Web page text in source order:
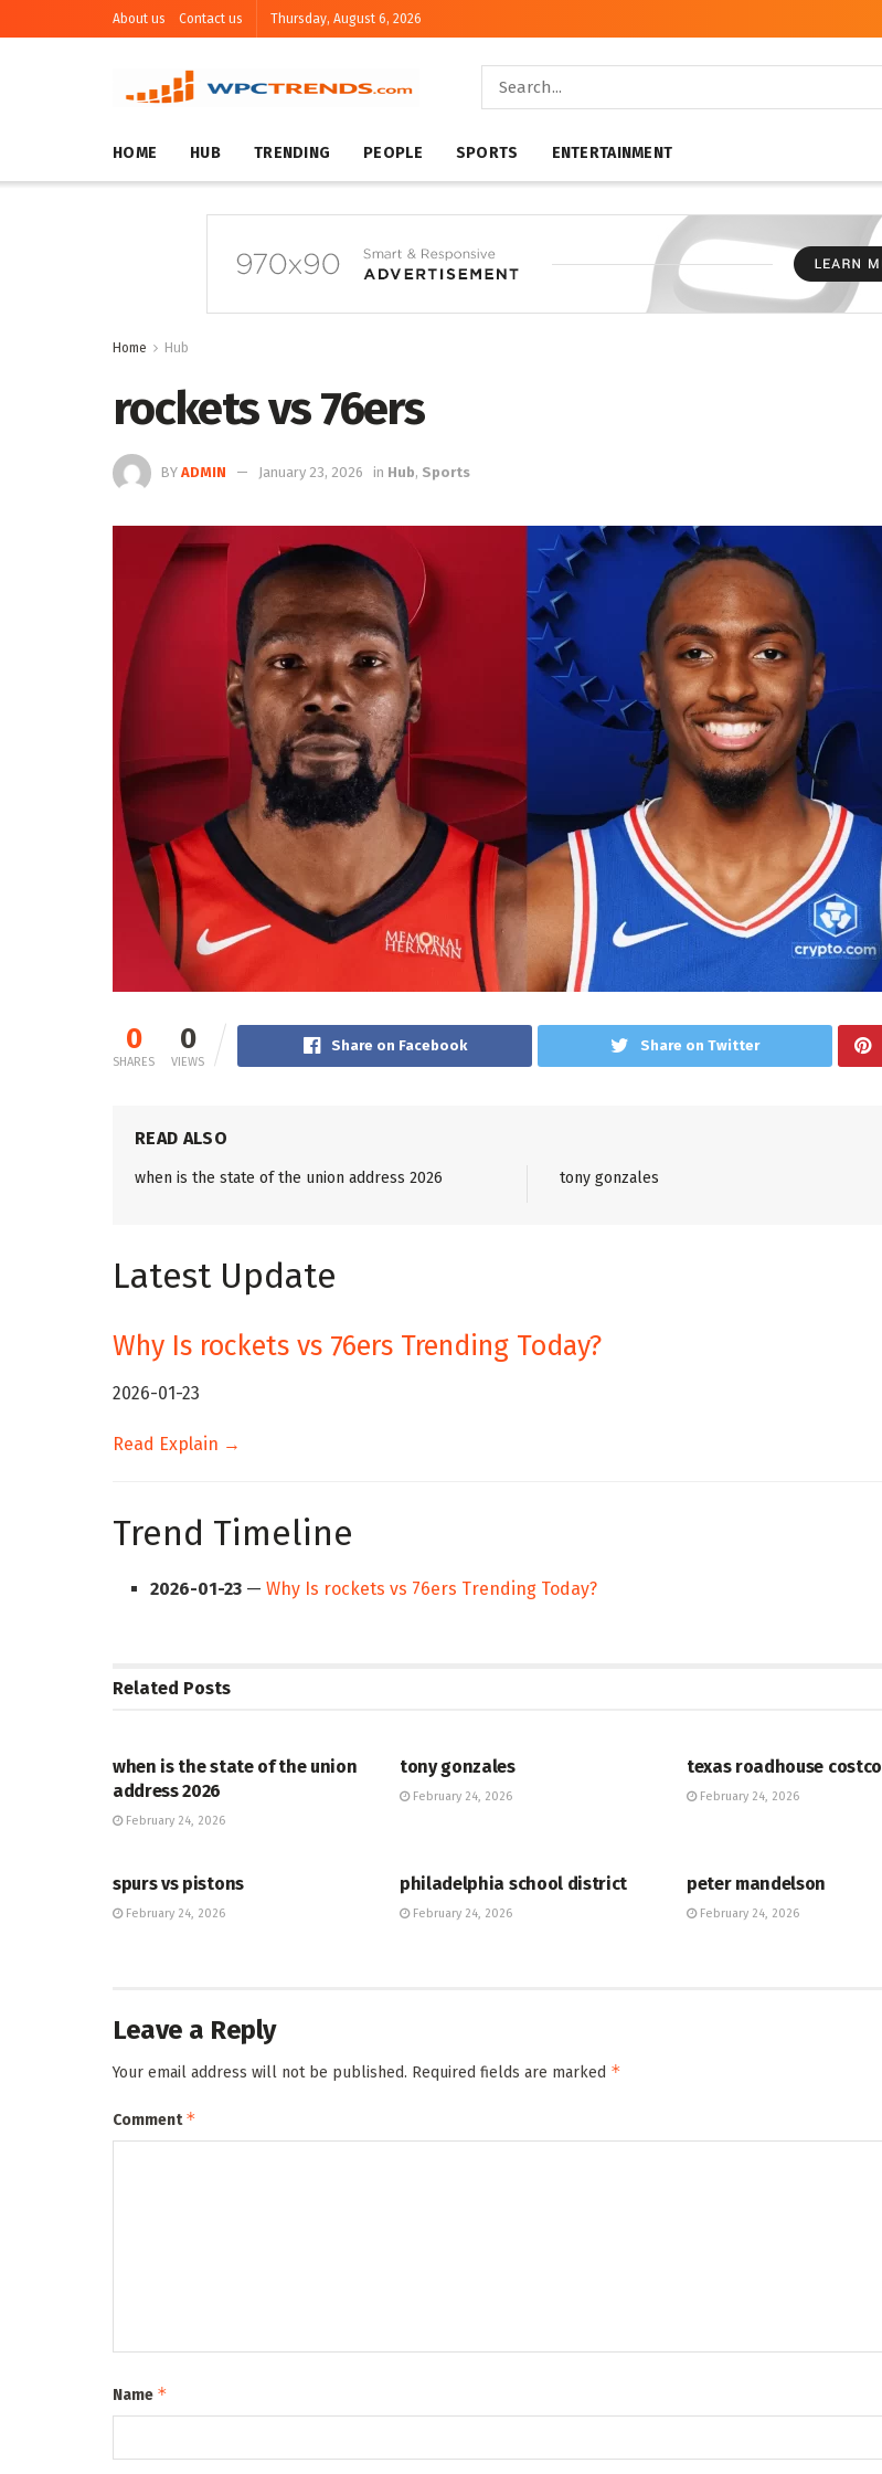
About us Contact us Thursday, August 6, 2026
HOME HUB TRENDING PEOPLE SPORTS ENTERTAINMENT
Home Hub
rockets vs 76ers
BY ADMIN January 23, 2026 in Hub, Sports
0
SHARES
0
VIEWS
Share on Facebook Share on Twitter
READ ALSO
when is the state of the union address 2026 tony gonzales
Latest Update
Why Is rockets vs 76ers Trending Today?
2026-01-23
Read Explain →
Trend Timeline
2026-01-23 —Why Is rockets vs 76ers Trending Today?
Related Posts
when is the state of the union
address 2026
February 24, 2026
tony gonzales
February 24, 2026
texas roadhouse costco
February 24, 2026
spurs vs pistons
February 24, 2026
philadelphia school district
February 24, 2026
peter mandelson
February 24, 2026
Leave a Reply
Your email address will not be published. Required fields are marked *
Comment*
Name *